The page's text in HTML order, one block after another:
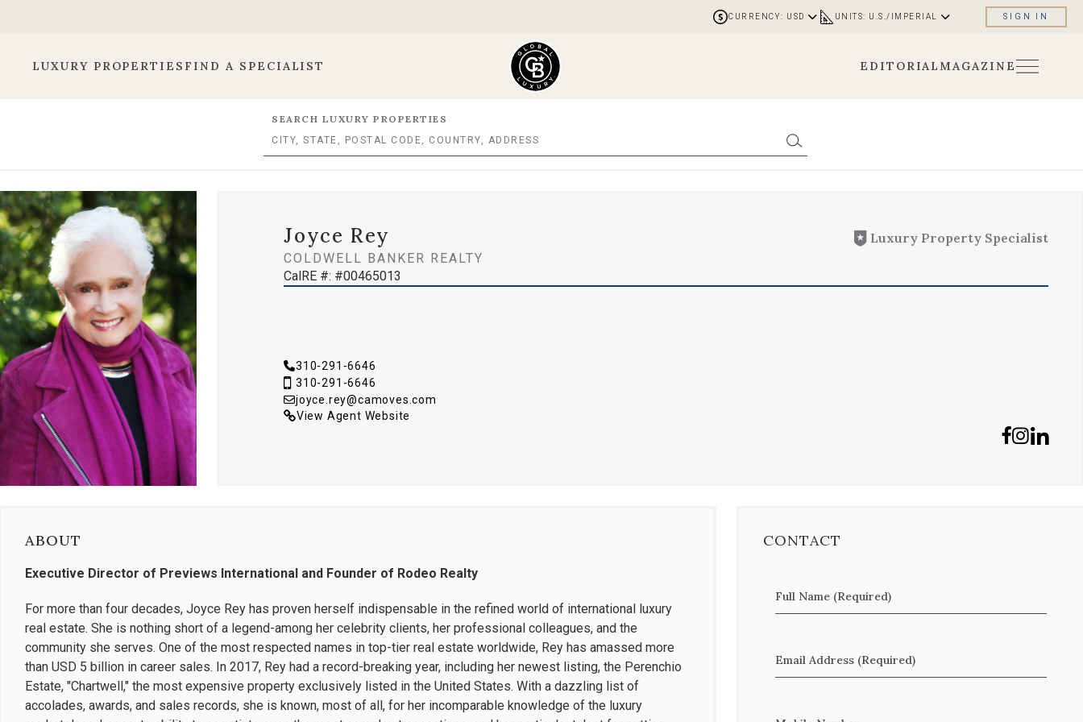
CURRENCY: USD UNITS: U.S./IMPERIAL SIGN IN
LUXURY PROPERTIES FIND A SPECIALIST EDITORIAL MAGAZINE
SEARCH LUXURY PROPERTIES
Joyce Rey Luxury Property Specialist
COLDWELL BANKER REALTY
CalRE #: #00465013
310-291-6646
310-291-6646
joyce.rey@camoves.com
View Agent Website
ABOUT
Executive Director of Previews International and Founder of Rodeo Realty
For more than four decades, Joyce Rey has proven herself indispensable in the refined world of international luxury
real estate. She is nothing short of a legend-among her celebrity clients, her professional colleagues, and the
community she serves. One of the most respected names in top-tier real estate worldwide, Rey has amassed more
than USD 5 billion in career sales. In 2017, Rey had a record-breaking year, including her newest listing, the Perenchio
Estate, "Chartwell," the most expensive property exclusively listed in the United States. With a dazzling list of
accolades, awards, and sales records, she is known, most of all, for her incomparable knowledge of the luxury
CONTACT
Full Name (Required)
Email Address (Required)